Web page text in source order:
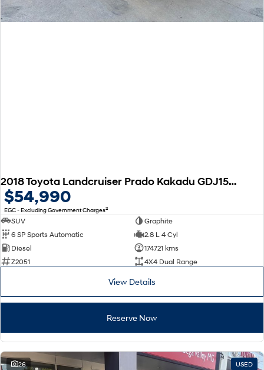
2018 Toyota Landcruiser Prado Kakadu GDJ150R 4X4 Dual Range
$54,990
EGC - Excluding Government Charges2
SUV
Graphite
6 SP Sports Automatic
2.8 L 4 Cyl
Diesel
174721 kms
Z2051
4X4 Dual Range
View Details
Reserve Now
26 USED